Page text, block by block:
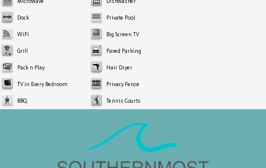
Dock Private Pool
WiFi Big Screen TV
Grill Paved Parking
Pack n Play Hair Dryer
TV in Every Bedroom Privacy Fence
BBQ Tennis Courts